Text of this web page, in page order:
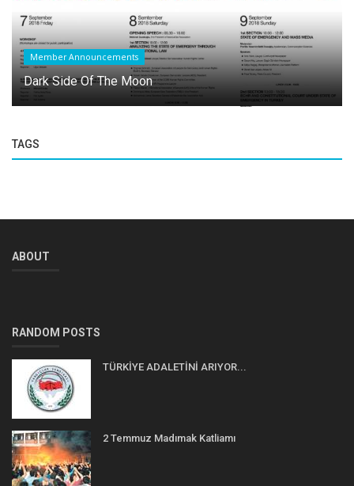
Member Announcements
Dark Side Of The Moon
TAGS
ABOUT
RANDOM POSTS
TÜRKİYE ADALETİNİ ARIYOR...
2 Temmuz Madımak Katliamı